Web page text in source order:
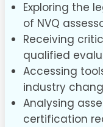
Exploring the
of NVQ
Receiving
qualified
Accessing
industry
Analysing
certification